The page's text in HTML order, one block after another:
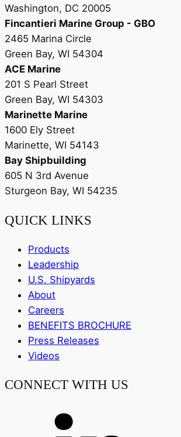
Washington, DC 20005
Fincantieri Marine Group - GBO
2465 Marina Circle
Green Bay, WI 54304
ACE Marine
201 S Pearl Street
Green Bay, WI 54303
Marinette Marine
1600 Ely Street
Marinette, WI 54143
Bay Shipbuilding
605 N 3rd Avenue
Sturgeon Bay, WI 54235
QUICK LINKS
Products
Leadership
U.S. Shipyards
About
Careers
BENEFITS BROCHURE
Press Releases
Videos
CONNECT WITH US